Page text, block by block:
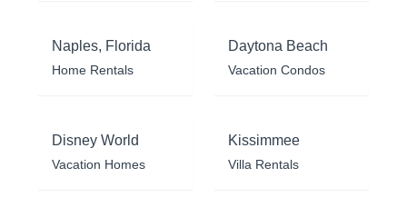
Naples, Florida
Home Rentals
Daytona Beach
Vacation Condos
Disney World
Vacation Homes
Kissimmee
Villa Rentals